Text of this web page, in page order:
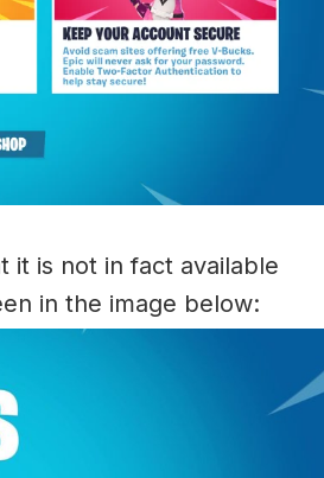
it is not in fact available
in the image below: